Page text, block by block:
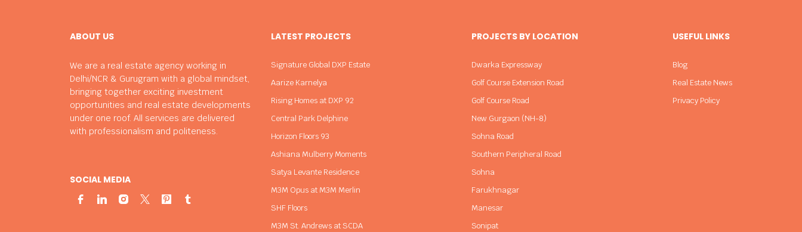
ABOUT US
We are a real estate agency working in
Delhi/NCR & Gurugram with a global mindset,
bringing together exciting investment
opportunities and real estate developments
under one roof. All services are delivered
with professionalism and politeness.
SOCIAL MEDIA
LATEST PROJECTS
Signature Global DXP Estate
Aarize Karnelya
Rising Homes at DXP 92
Central Park Delphine
Horizon Floors 93
Ashiana Mulberry Moments
Satya Levante Residence
M3M Opus at M3M Merlin
SHF Floors
M3M St. Andrews at SCDA
PROJECTS BY LOCATION
Dwarka Expressway
Golf Course Extension Road
Golf Course Road
New Gurgaon (NH-8)
Sohna Road
Southern Peripheral Road
Sohna
Farukhnagar
Manesar
Sonipat
USEFUL LINKS
Blog
Real Estate News
Privacy Policy